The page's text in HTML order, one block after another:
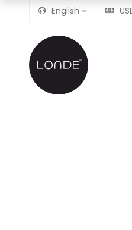
English